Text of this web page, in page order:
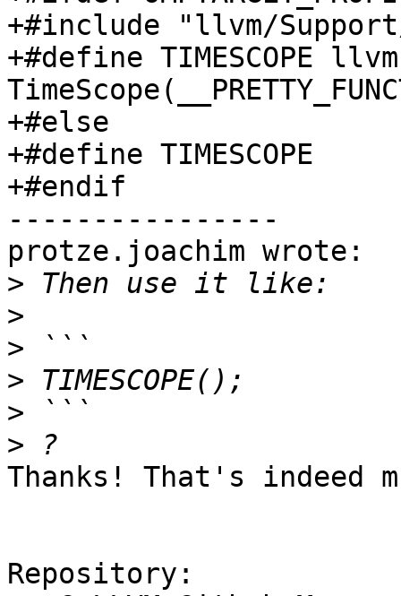
+#include "llvm/
+#define TIMESCOPE
+#else
+#define TIMESCOPE
+#endif
----------------
protze.joachim wrote:
>
>
>
>
>
>
Thanks! That's indeed
Repository: